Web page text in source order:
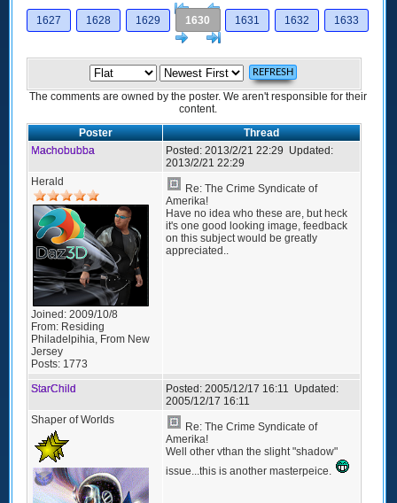
[<
Previous
1627
1628 1629 1630 1631 1632
1633
Next
The comments are owned by the poster. We aren't responsible for their
content.
Poster
Thread
Machobubba
Posted: 2013/2/21 22:29 Updated:
2013/2/21 22:29
Herald
Joined: 2009/10/8
From: Residing
Philadelpihia, From New
Jersey
Posts: 1773
Re: The Crime Syndicate of
Amerika!
Have no idea who these are, but heck
it's one good looking image, feedback
on this subject would be greatly
appreciated..
StarChild Posted: 2005/12/17 16:11 Updated:
2005/12/17 16:11
Shaper of Worlds
Re: The Crime Syndicate of
Amerika!
Well other vthan the slight "shadow"
issue...this is another masterpeice.